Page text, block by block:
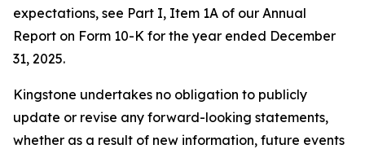
expectations, see Part I, Item 1A of our Annual
Report on Form 10-K for the year ended December
31, 2025.
Kingstone undertakes no obligation to publicly
update or revise any forward-looking statements,
whether as a result of new information, future events